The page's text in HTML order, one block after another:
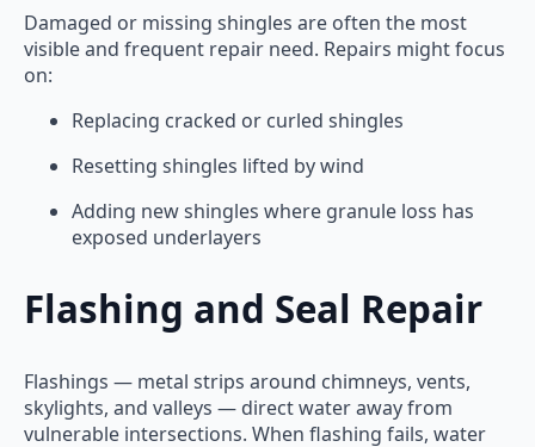
Damaged or missing shingles are often the most
visible and frequent repair need. Repairs might focus
on:
Replacing cracked or curled shingles
Resetting shingles lifted by wind
Adding new shingles where granule loss has
exposed underlayers
Flashing and Seal Repair
Flashings — metal strips around chimneys, vents,
skylights, and valleys — direct water away from
vulnerable intersections. When flashing fails, water